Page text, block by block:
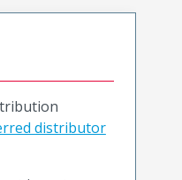
distributor